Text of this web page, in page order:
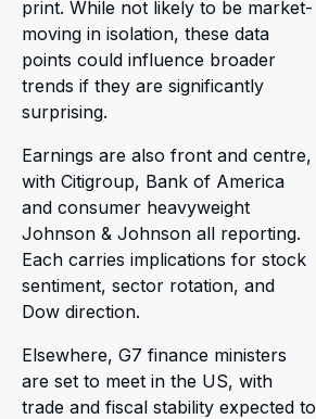
print. While not likely to be market-
moving in isolation, these data
points could influence broader
trends if they are significantly
surprising.
Earnings are also front and centre,
with Citigroup, Bank of America
and consumer heavyweight
Johnson & Johnson all reporting.
Each carries implications for stock
sentiment, sector rotation, and
Dow direction.
Elsewhere, G7 finance ministers
are set to meet in the US, with
trade and fiscal stability expected to